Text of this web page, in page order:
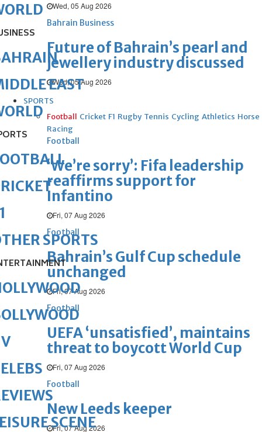
Wed, 05 Aug 2026
Bahrain Business
Future of Bahrain’s pearl and
jewellery industry discussed
Wed, 05 Aug 2026
SPORTS
Football Cricket F1 Rugby Tennis Cycling Athletics Horse
Racing
Football
‘We’re sorry’: Fifa leadership
reaffirms support for
Infantino
Fri, 07 Aug 2026
Football
Bahrain’s Gulf Cup schedule
unchanged
Fri, 07 Aug 2026
Football
UEFA ‘unsatisfied’, maintains
threat to boycott World Cup
Fri, 07 Aug 2026
Football
New Leeds keeper
Fri, 07 Aug 2026
EAST
SPORTS
SCENE